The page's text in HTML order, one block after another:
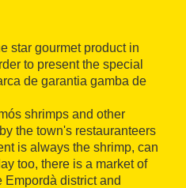
star gourmet product in
to present the special
de garantia gamba de
shrimps and other
the town's restauranteers
is always the shrimp, can
too, there is a market of
Empordà district and